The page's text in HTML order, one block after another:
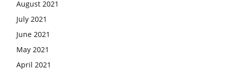
August 2021
July 2021
June 2021
May 2021
April 2021